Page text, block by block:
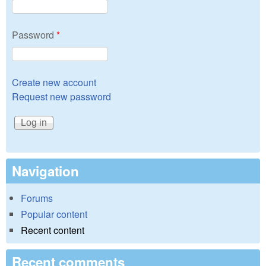
Password *
Create new account
Request new password
Navigation
Forums
Popular content
Recent content
Recent comments